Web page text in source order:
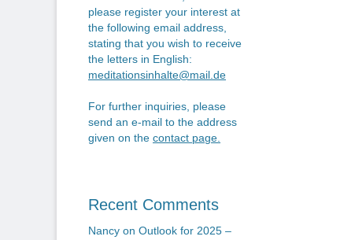
please register your interest at
the following email address,
stating that you wish to receive
the letters in English:
meditationsinhalte@mail.de
For further inquiries, please
send an e-mail to the address
given on the contact page.
Recent Comments
Nancy on Outlook for 2025 –